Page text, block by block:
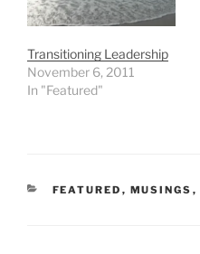
Transitioning Leadership
November 6, 2011
In "Featured"
CATEGORIES
FEATURED , MUSINGS ,